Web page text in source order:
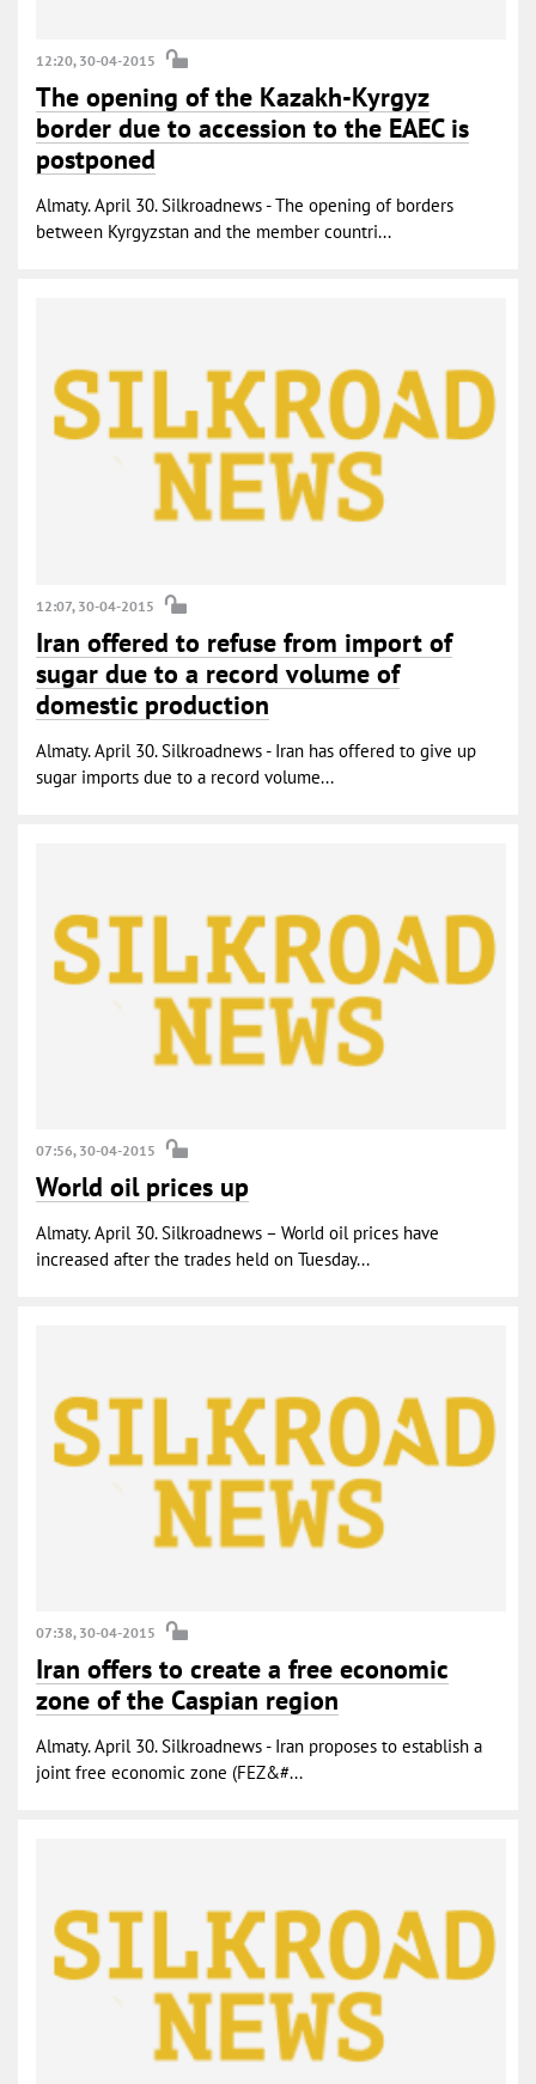
12:20, 30-04-2015
The opening of the Kazakh-Kyrgyz
border due to accession to the EAEC is
postponed
Almaty. April 30. Silkroadnews - The opening of borders
between Kyrgyzstan and the member countri...
12:07, 30-04-2015
Iran offered to refuse from import of
sugar due to a record volume of
domestic production
Almaty. April 30. Silkroadnews - Iran has offered to give up
sugar imports due to a record volume...
07:56, 30-04-2015
World oil prices up
Almaty. April 30. Silkroadnews – World oil prices have
increased after the trades held on Tuesday...
07:38, 30-04-2015
Iran offers to create a free economic
zone of the Caspian region
Almaty. April 30. Silkroadnews - Iran proposes to establish a
joint free economic zone (FEZ&#...